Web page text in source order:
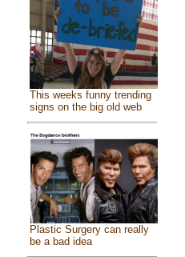
This weeks funny trending
signs on the big old web
Plastic Surgery can really
be a bad idea